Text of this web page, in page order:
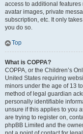
access to additional
avatar images, private
subscription, etc. It only
you do so.
Top
What is COPPA?
COPPA, or the Children’s
United States requiring
minors under the age of 13
method of legal guardian
personally identifiable
unsure if this applies to you
are trying to register on,
phpBB Limited and the